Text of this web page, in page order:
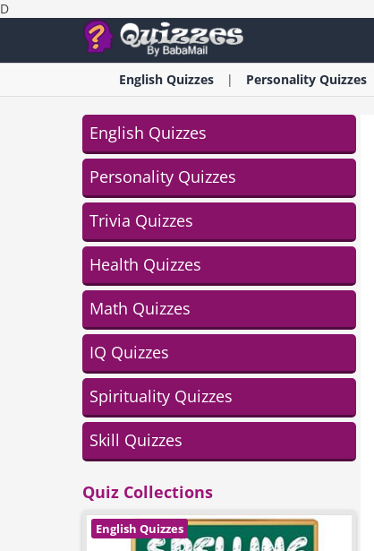
D
English Quizzes Personality Quizzes
English Quizzes
Personality Quizzes
Trivia Quizzes
Health Quizzes
Math Quizzes
IQ Quizzes
Spirituality Quizzes
Skill Quizzes
Quiz Collections
English Quizzes